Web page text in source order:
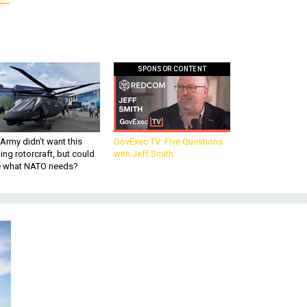
didn’t want this
rotorcraft, but could
what NATO needs?
SPONSOR CONTENT
GovExec TV: Five Questions
with Jeff Smith